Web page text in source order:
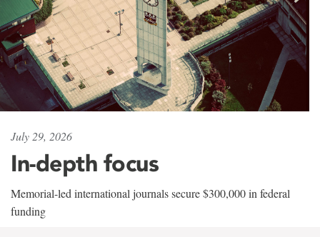
July 29, 2026
In-depth focus
Memorial-led international journals secure $300,000 in federal
funding